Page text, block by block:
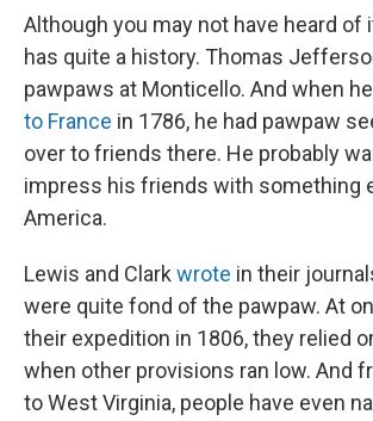
Although you may not have heard of
has quite a history. Thomas
pawpaws at Monticello. And when
to France in 1786, he had pawpaw
over to friends there. He probably
impress his friends with something
America.
Lewis and Clark wrote in their
were quite fond of the pawpaw. At
their expedition in 1806, they relied
when other provisions ran low. And
to West Virginia, people have even